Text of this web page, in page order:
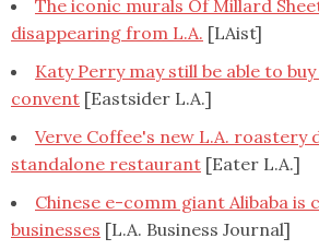
The iconic murals Of Millard
disappearing from L.A. [LAist]
Katy Perry may still be able to
convent [Eastsider L.A.]
Verve Coffee's new L.A. roastery
standalone restaurant [Eater L.A.]
Chinese e-comm giant Alibaba is
businesses [L.A. Business Journal]